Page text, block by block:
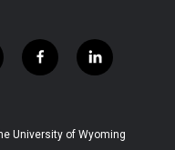
f
a
b
l
i
e
University of Wyoming